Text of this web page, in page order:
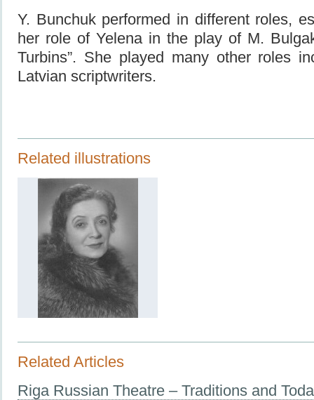
Y. Bunchuk performed in different roles,
her role of Yelena in the play of M.
Turbins”. She played many other roles
Latvian scriptwriters.
Related illustrations
Related Articles
Riga Russian Theatre – Traditions and